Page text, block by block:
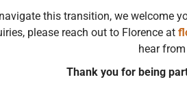
this transition, we welcome
please reach out to Florence at
hear
Thank you for being